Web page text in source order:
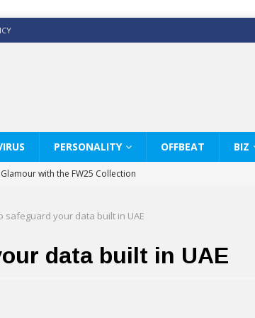
PERSONALITY OFFBEAT BIZ
with the FW25 Collection
White Shirts Edit
& Co way
Therapy Services at Chaps & Co
safeguard your data built in UAE
data built in UAE